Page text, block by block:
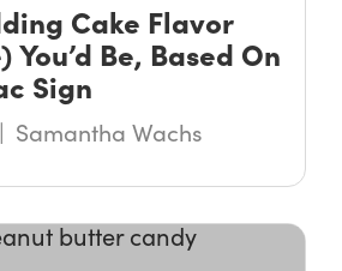
Cake Flavor
You’d Be, Based On
Sign
Samantha Wachs